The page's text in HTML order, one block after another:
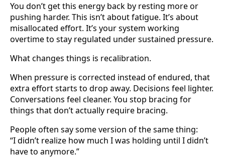
You don’t get this energy back by resting more or
pushing harder. This isn’t about fatigue. It’s about
misallocated effort. It’s your system working
overtime to stay regulated under sustained pressure.
What changes things is recalibration.
When pressure is corrected instead of endured, that
extra effort starts to drop away. Decisions feel lighter.
Conversations feel cleaner. You stop bracing for
things that don’t actually require bracing.
People often say some version of the same thing:
“I didn’t realize how much I was holding until I didn’t
have to anymore.”